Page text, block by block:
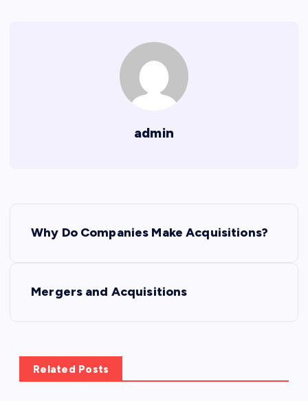
admin
n
a
Why Do Companies Make Acquisitions?
Mergers and Acquisitions
Related Posts